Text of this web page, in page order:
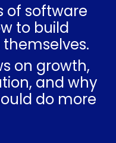
of software
to build
on growth,
and why
do more